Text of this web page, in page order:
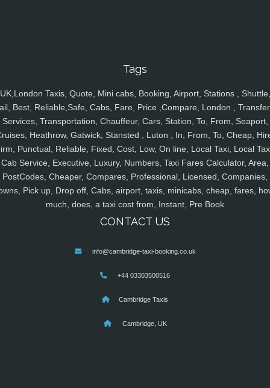
Tags
UK,London Taxis, Quote, Mini cabs, Booking, Airport, Stations , Shuttle,
Best, Reliable,Safe, Cabs, Fare, Price ,Compare, London ,
Services, Transportation, Chauffeur, Cars, Station, To, From, Seaport,
Heathrow, Gatwick, Stansted , Luton , In, From, To, Cheap,
Punctual, Reliable, Fixed, Cost, Low, On line, Local Taxi, Local
Cab Service, Executive, Luxury, Numbers, Taxi Fares Calculator, Area,
PostCodes, Cheaper, Compares, Professional, Licensed, Companies,
Pick up, Drop off, Cabs, airport, taxis, minicabs, cheap, fares,
much, does, a taxi cost from, Instant, Pre Book
CONTACT US
info@cambridge-taxi-booking.co.uk
+44 03303500516
Cambridge Taxis
Cambridge, UK